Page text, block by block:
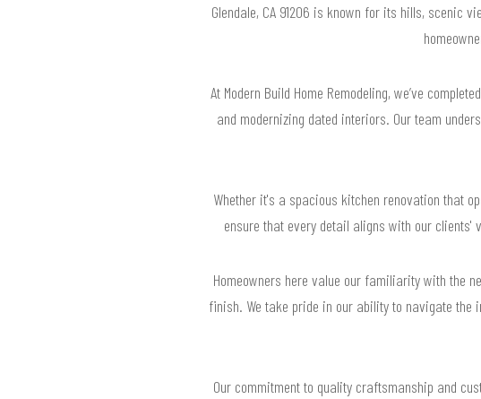
Glendale, CA 91206 is known for its hills, scenic
At Modern Build Home Remodeling, we’ve
and modernizing dated interiors. Our team
Whether it's a spacious kitchen renovation that
ensure that every detail aligns with our
Homeowners here value our familiarity with the
finish. We take pride in our ability to navigate the
Our commitment to quality craftsmanship and